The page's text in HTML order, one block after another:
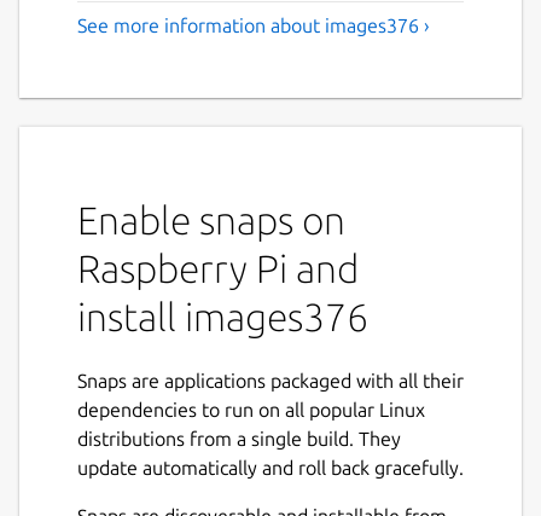
See more information about images376 ›
Enable snaps on
Raspberry Pi and
install images376
Snaps are applications packaged with all their
dependencies to run on all popular Linux
distributions from a single build. They
update automatically and roll back gracefully.